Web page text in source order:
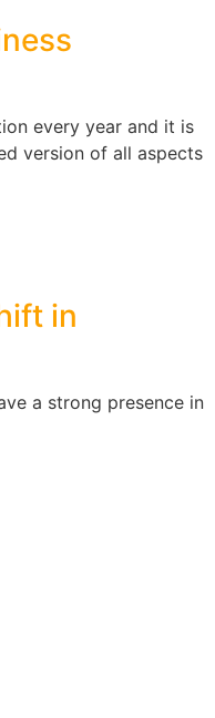
every year and it is
version of all aspects
in
a strong presence in